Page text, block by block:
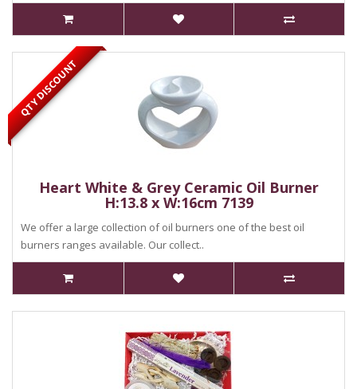
Heart White & Grey Ceramic Oil Burner
H:13.8 x W:16cm 7139
We offer a large collection of oil burners one of the best oil
burners ranges available. Our collect..
QTY DISCOUNT